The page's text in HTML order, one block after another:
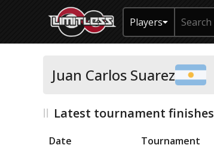
Players
Juan Carlos Suarez
Latest tournament finishes
Date Tournament